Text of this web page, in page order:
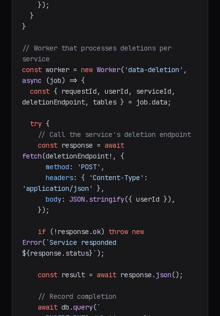
}
// Worker that processes deletions per
service
const worker = new Worker( 'data-deletion'
async (job) => {
const { requestId, userId, serviceId,
deletionEndpoint, tables } = job.data ;
try {
// Call the service's deletion endpoint
const response = await
fetch(deletionEndpoint!, {
method : 'POST' ,
headers: { 'Content-Type'
'application/json'
},
body: JSON . stringify({ userId }),
if (!response.ok) throw new
Error(
${response.status}`);
const result = await response. json();
// Record completion
await db.query(`